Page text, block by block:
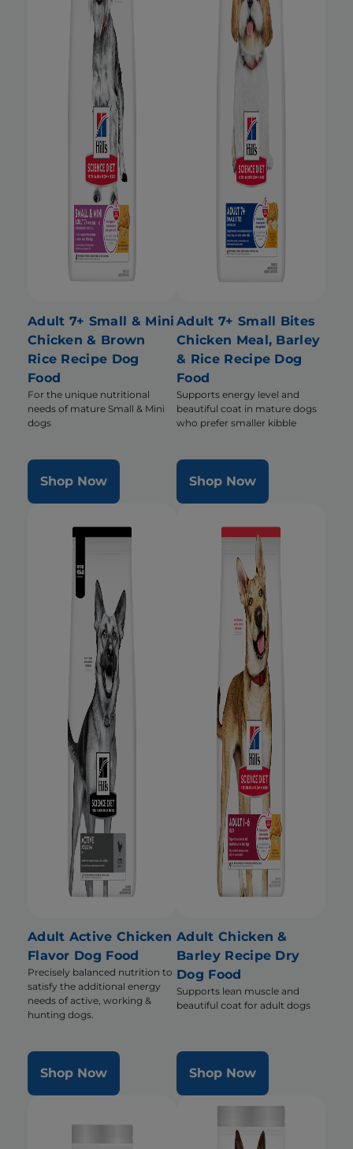
Adult 7+ Small & Mini
Chicken & Brown
Rice Recipe Dog
Food
For the unique nutritional
needs of mature Small & Mini
dogs
Shop Now
Adult 7+ Small Bites
Chicken Meal, Barley
& Rice Recipe Dog
Food
Supports energy level and
beautiful coat in mature dogs
who prefer smaller kibble
Shop Now
Adult Active Chicken
Flavor Dog Food
Precisely balanced nutrition to
satisfy the additional energy
needs of active, working &
hunting dogs.
Shop Now
Adult Chicken &
Barley Recipe Dry
Dog Food
Supports lean muscle and
beautiful coat for adult dogs
Shop Now